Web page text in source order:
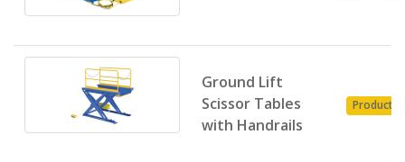
Ground Lift
Scissor Tables
with Handrails
Product